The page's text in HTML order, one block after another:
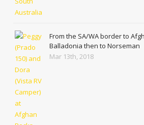
From the SA/WA border to
Balladonia then to Norseman
Mar 13th, 2018